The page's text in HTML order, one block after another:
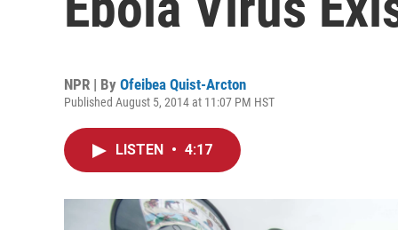
NPR | By Ofeibea Quist-Arcton
Published August 5, 2014 at 11:07 PM HST
LISTEN • 4:17